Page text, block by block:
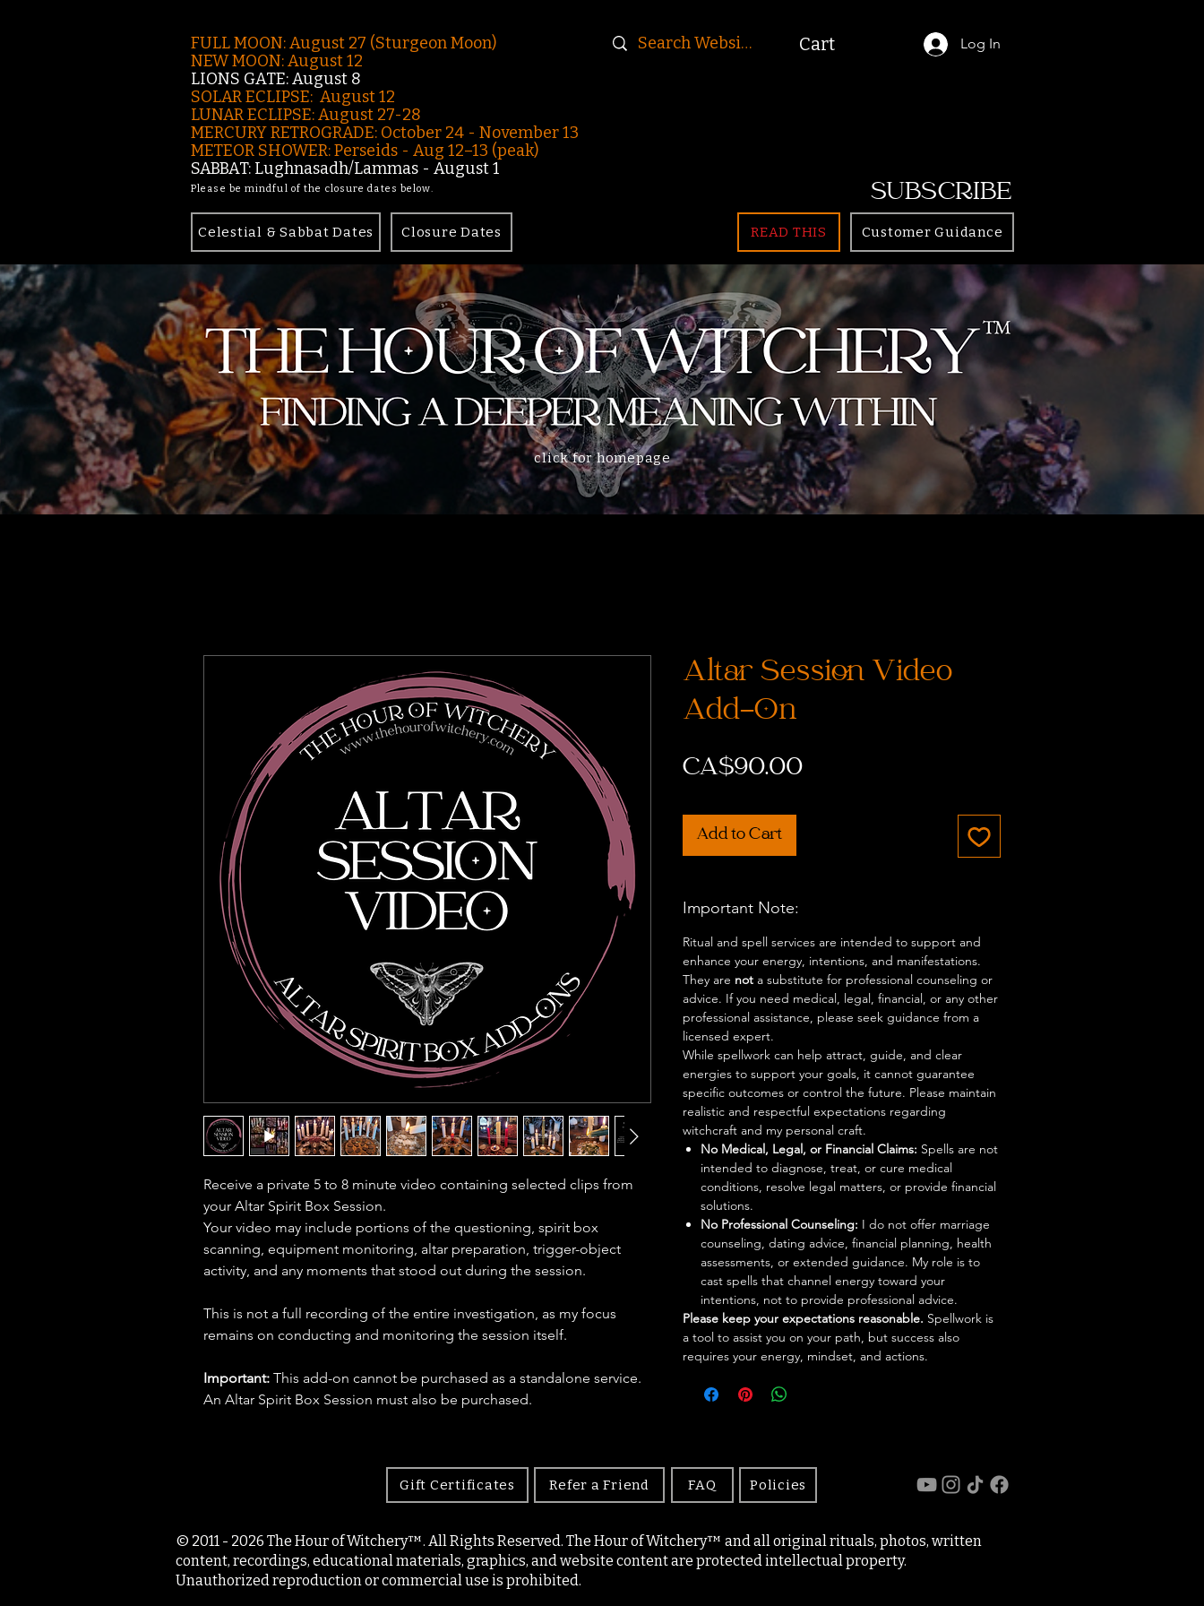
FULL MOON: August 27 (Sturgeon Moon)
NEW MOON: August 12
LIONS GATE: August 8
SOLAR ECLIPSE: August 12
LUNAR ECLIPSE:August 27-28
MERCURY RETROGRADE: October 24 - November 13
METEOR SHOWER: Perseids - Aug 12–13 (peak)
SABBAT: Lughnasadh/Lammas - August 1
Please be mindful of the closure dates below.
Log In
Cart
SUBSCRIBE
Celestial & Sabbat Dates Closure Dates READ THIS Customer Guidance
click for homepage
Receive a private 5 to 8 minute video containing selected clips from
your Altar Spirit Box Session.
Your video may include portions of the questioning, spirit box
scanning, equipment monitoring, altar preparation, trigger-object
activity, and any moments that stood out during the session.
This is not a full recording of the entire investigation, as my focus
remains on conducting and monitoring the session itself.
Important: This add-on cannot be purchased as a standalone service.
An Altar Spirit Box Session must also be purchased.
Altar Session Video
Add-On
CA$90.00Price
Add to Cart
Important Note:
Ritual and spell services are intended to support and
enhance your energy, intentions, and manifestations.
They are not a substitute for professional counseling or
advice. If you need medical, legal, financial, or any other
professional assistance, please seek guidance from a
licensed expert.
While spellwork can help attract, guide, and clear
energies to support your goals, it cannot guarantee
specific outcomes or control the future. Please maintain
realistic and respectful expectations regarding
witchcraft and my personal craft.
No Medical, Legal, or Financial Claims: Spells are not
intended to diagnose, treat, or cure medical
conditions, resolve legal matters, or provide financial
solutions.
No Professional Counseling: I do not offer marriage
counseling, dating advice, financial planning, health
assessments, or extended guidance. My role is to
cast spells that channel energy toward your
intentions, not to provide professional advice.
Please keep your expectations reasonable. Spellwork is
a tool to assist you on your path, but success also
requires your energy, mindset, and actions.
Gift Certificates Refer a Friend FAQ Policies
© 2011 - 2026 The Hour of Witchery™. All Rights Reserved. The Hour of Witchery™ and all original rituals, photos, written
content, recordings, educational materials, graphics, and website content are protected intellectual property.
Unauthorized reproduction or commercial use is prohibited.